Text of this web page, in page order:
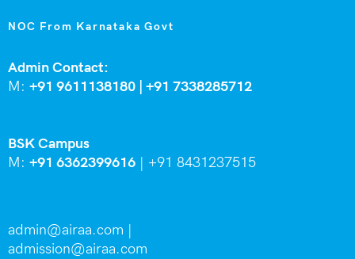
NOC From Karnataka Govt
Admin Contact:
M: +91 9611138180 | +91 7338285712
BSK Campus
M: +91 6362399616 | +91 8431237515
admin@airaa.com
admission@airaa.com